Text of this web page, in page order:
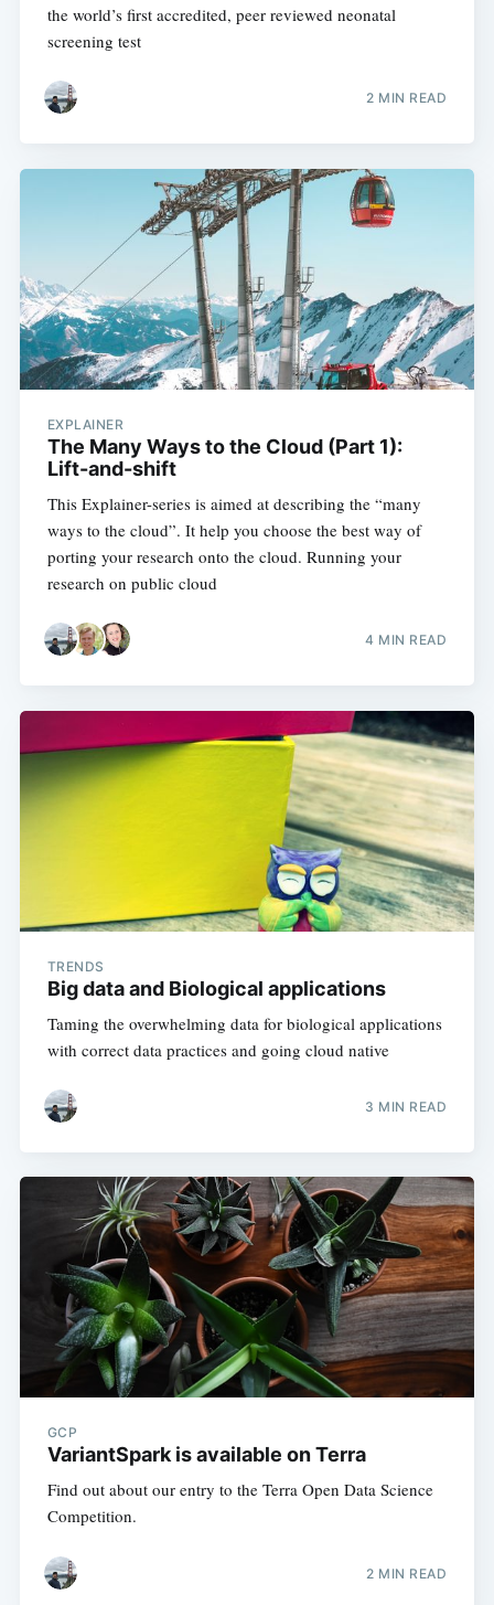
the world’s first accredited, peer reviewed neonatal
screening test
2 MIN READ
EXPLAINER
The Many Ways to the Cloud (Part 1):
Lift-and-shift
This Explainer-series is aimed at describing the “many
ways to the cloud”. It help you choose the best way of
porting your research onto the cloud. Running your
research on public cloud
4 MIN READ
TRENDS
Big data and Biological applications
Taming the overwhelming data for biological applications
with correct data practices and going cloud native
3 MIN READ
GCP
VariantSpark is available on Terra
Find out about our entry to the Terra Open Data Science
Competition.
2 MIN READ